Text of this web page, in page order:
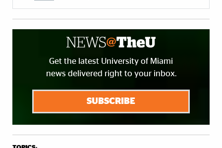
Get the latest University of Miami
news delivered right to your inbox.
SUBSCRIBE